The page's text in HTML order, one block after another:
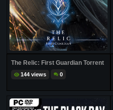
The Relic: First Guardian Torrent
144 views 0